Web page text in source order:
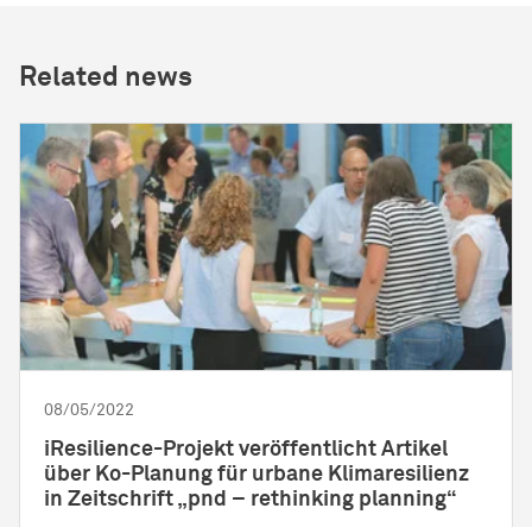
Related news
08/05/2022
iResilience-Projekt veröffentlicht Artikel
über Ko-Planung für urbane Klimaresilienz
in Zeitschrift „pnd – rethinking planning“